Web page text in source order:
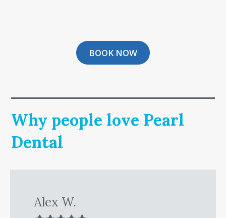
BOOK NOW
Why people love Pearl
Dental
Alex W.